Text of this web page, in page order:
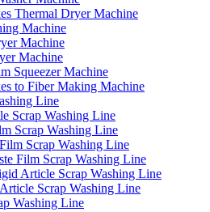
Thermal Dryer Machine
Machine
Machine
Machine
Squeezer Machine
to Fiber Making Machine
Line
Scrap Washing Line
Scrap Washing Line
Scrap Washing Line
Film Scrap Washing Line
Article Scrap Washing Line
Scrap Washing Line
Washing Line